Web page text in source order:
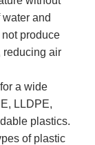
and
produce
reducing air
a wide
LLDPE,
plastics.
of plastic